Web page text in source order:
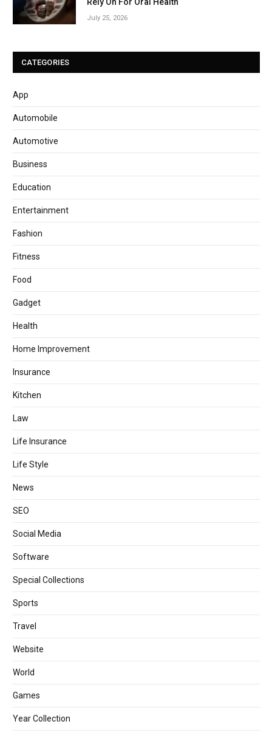
July 25, 2026
CATEGORIES
App
Automobile
Automotive
Business
Education
Entertainment
Fashion
Fitness
Food
Gadget
Health
Home Improvement
Insurance
Kitchen
Law
Life Insurance
Life Style
News
SEO
Social Media
Software
Special Collections
Sports
Travel
Website
World
Games
Year Collection